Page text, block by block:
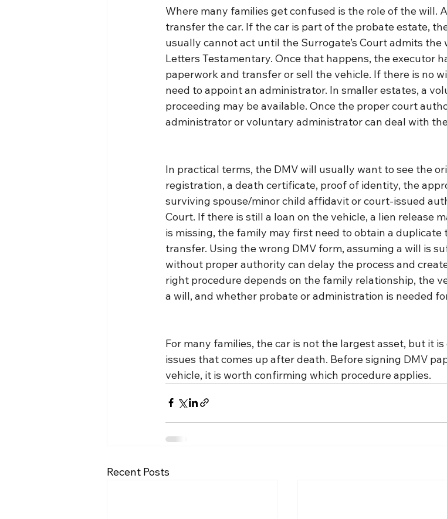
Where many families get confused is the role of the will.
transfer the car. If the car is part of the probate estate,
usually cannot act until the Surrogate’s Court admits the
Letters Testamentary. Once that happens, the executor
paperwork and transfer or sell the vehicle. If there is no
need to appoint an administrator. In smaller estates, a
proceeding may be available. Once the proper court
administrator or voluntary administrator can deal with
In practical terms, the DMV will usually want to see the
registration, a death certificate, proof of identity, the
surviving spouse/minor child affidavit or court-issued
Court. If there is still a loan on the vehicle, a lien release
is missing, the family may first need to obtain a
transfer. Using the wrong DMV form, assuming a will is
without proper authority can delay the process and
right procedure depends on the family relationship, the
a will, and whether probate or administration is needed
For many families, the car is not the largest asset, but it
issues that comes up after death. Before signing DMV
vehicle, it is worth confirming which procedure applies.
Recent Posts